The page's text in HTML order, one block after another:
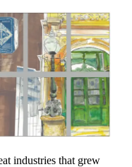
industries that grew